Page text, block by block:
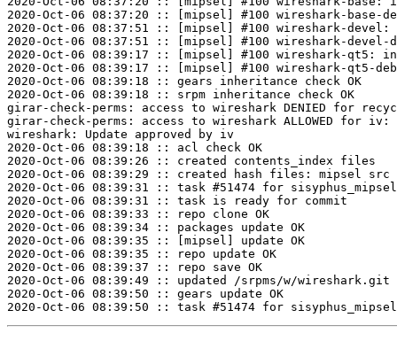
2020-Oct-06 08:37:20 :: [mipsel] #100 wireshark-base-
2020-Oct-06 08:37:51 :: [mipsel] #100 wireshark-
2020-Oct-06 08:37:51 :: [mipsel] #100 wireshark-devel-
2020-Oct-06 08:39:17 :: [mipsel] #100 wireshark-qt5:
2020-Oct-06 08:39:17 :: [mipsel] #100 wireshark-qt5-
2020-Oct-06 08:39:18 :: gears inheritance check OK
2020-Oct-06 08:39:18 :: srpm inheritance check OK
girar-check-perms: access to wireshark DENIED for
girar-check-perms: access to wireshark ALLOWED for iv:
wireshark: Update approved by iv
2020-Oct-06 08:39:18 :: acl check OK
2020-Oct-06 08:39:26 :: created contents_index files
2020-Oct-06 08:39:29 :: created hash files: mipsel src
2020-Oct-06 08:39:31 :: task #51474 for sisyphus_mipsel
2020-Oct-06 08:39:31 :: task is ready for commit
2020-Oct-06 08:39:33 :: repo clone OK
2020-Oct-06 08:39:34 :: packages update OK
2020-Oct-06 08:39:35 :: [mipsel] update OK
2020-Oct-06 08:39:35 :: repo update OK
2020-Oct-06 08:39:37 :: repo save OK
2020-Oct-06 08:39:49 :: updated /srpms/w/wireshark.git
2020-Oct-06 08:39:50 :: gears update OK